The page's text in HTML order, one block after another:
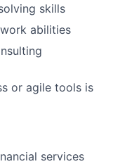
skills
abilities
or agile tools is
services